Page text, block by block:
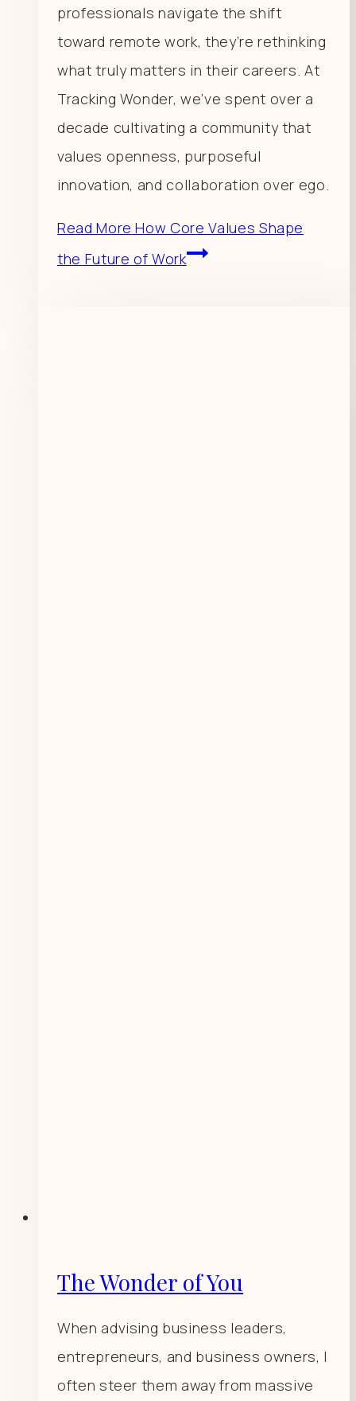
professionals navigate the shift
toward remote work, they’re rethinking
what truly matters in their careers. At
Tracking Wonder, we’ve spent over a
decade cultivating a community that
values openness, purposeful
innovation, and collaboration over ego.
Read More How Core Values Shape
the Future of Work
The Wonder of You
When advising business leaders,
entrepreneurs, and business owners, I
often steer them away from massive